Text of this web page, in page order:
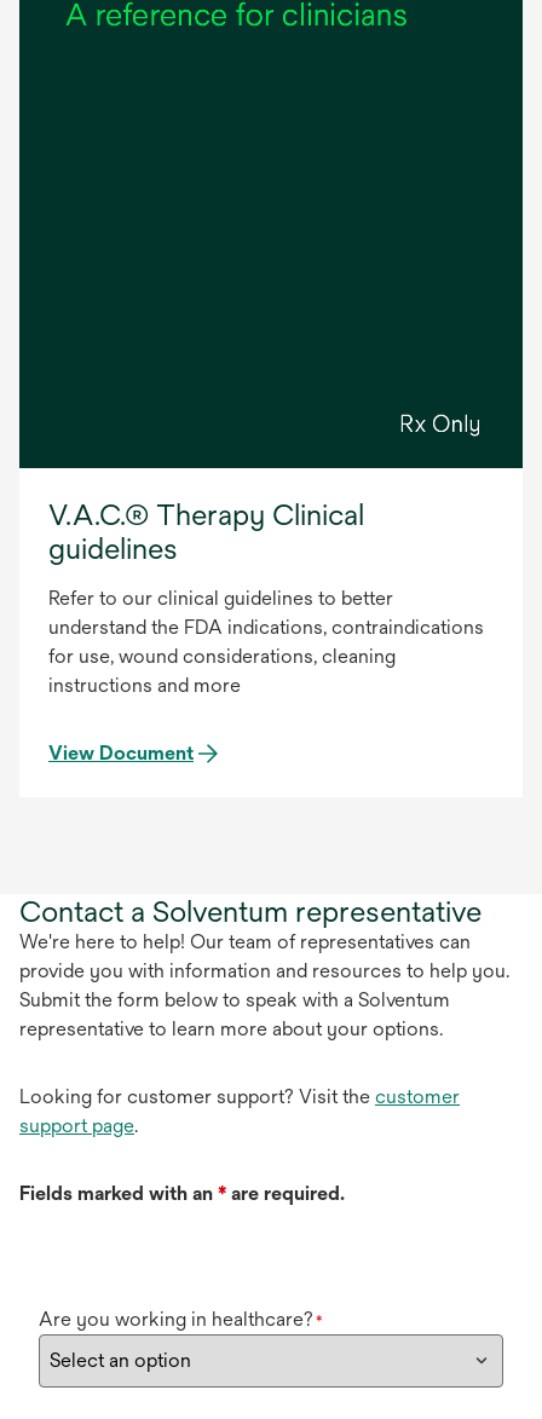
V.A.C.® Therapy Clinical
guidelines
Refer to our clinical guidelines to better
understand the FDA indications, contraindications
for use, wound considerations, cleaning
instructions and more
View Document
Contact a Solventum representative
We're here to help! Our team of representatives can
provide you with information and resources to help you.
Submit the form below to speak with a Solventum
representative to learn more about your options.
Looking for customer support? Visit the customer
support page.
Fields marked with an * are required.
Are you working in healthcare? *